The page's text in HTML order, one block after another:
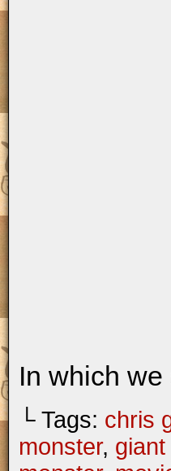
In which
└ Tags: chris
monster,